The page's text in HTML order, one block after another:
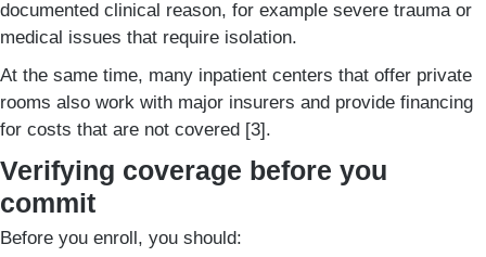
documented clinical reason, for example severe trauma or
medical issues that require isolation.
At the same time, many inpatient centers that offer private
rooms also work with major insurers and provide financing
for costs that are not covered [3].
Verifying coverage before you
commit
Before you enroll, you should: